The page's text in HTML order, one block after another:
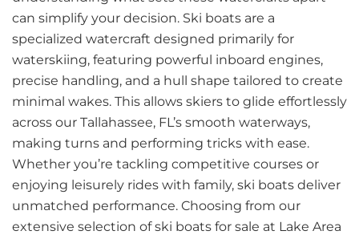
can simplify your decision. Ski boats are a
specialized watercraft designed primarily for
waterskiing, featuring powerful inboard engines,
precise handling, and a hull shape tailored to create
minimal wakes. This allows skiers to glide effortlessly
across our Tallahassee, FL’s smooth waterways,
making turns and performing tricks with ease.
Whether you’re tackling competitive courses or
enjoying leisurely rides with family, ski boats deliver
unmatched performance. Choosing from our
extensive selection of ski boats for sale at Lake Area